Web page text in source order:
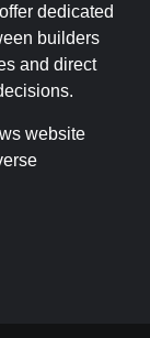
dedicated
builders
and direct
website